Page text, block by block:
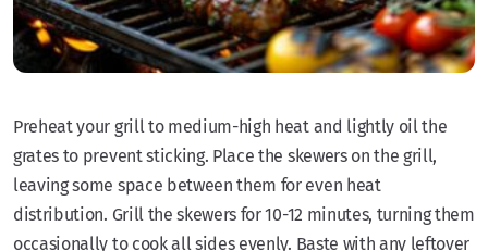
Preheat your grill to medium-high heat and lightly oil the
grates to prevent sticking. Place the skewers on the grill,
leaving some space between them for even heat
distribution. Grill the skewers for 10-12 minutes, turning them
occasionally to cook all sides evenly. Baste with any leftover